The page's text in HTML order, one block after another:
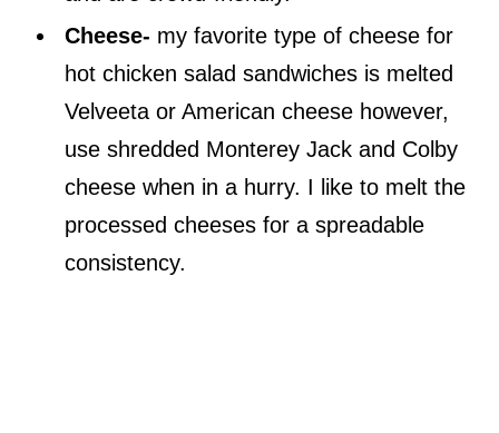
Cheese- my favorite type of cheese for
hot chicken salad sandwiches is melted
Velveeta or American cheese however,
use shredded Monterey Jack and Colby
cheese when in a hurry. I like to melt the
processed cheeses for a spreadable
consistency.